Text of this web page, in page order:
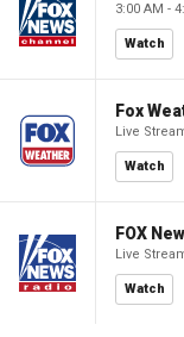
3:00 AM -
Watch
Fox
Live
Watch
FOX
Live
Watch